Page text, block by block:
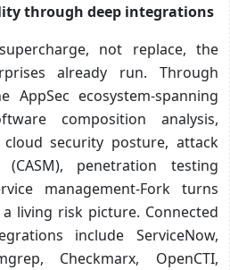
through deep integrations
not replace, the
already run. Through
AppSec ecosystem-spanning
composition analysis,
security posture, attack
penetration testing
management-Fork turns
living risk picture. Connected
include ServiceNow,
Checkmarx, OpenCTI,